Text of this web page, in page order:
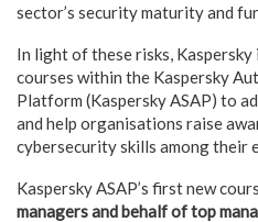
sector’s security maturity and
In light of these risks,
courses within the Kaspersky
Platform (Kaspersky ASAP) to
and help organisations raise
cybersecurity skills among their
Kaspersky ASAP’s first new
managers and behalf of top